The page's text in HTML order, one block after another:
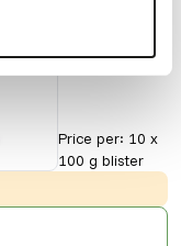
Price per: 10 x
100 g blister